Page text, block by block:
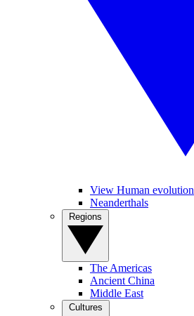
View Human evolution
Neanderthals
The Americas
Ancient China
Middle East